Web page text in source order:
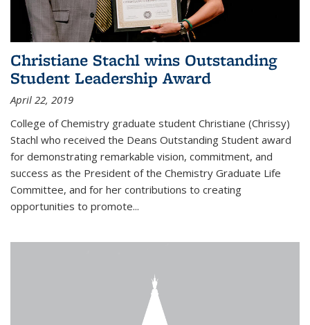
Christiane Stachl wins Outstanding
Student Leadership Award
April 22, 2019
College of Chemistry graduate student Christiane (Chrissy)
Stachl who received the Deans Outstanding Student award
for demonstrating remarkable vision, commitment, and
success as the President of the Chemistry Graduate Life
Committee, and for her contributions to creating
opportunities to promote...